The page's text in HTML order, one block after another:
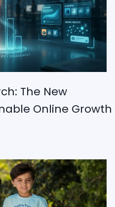
The New
Online Growth